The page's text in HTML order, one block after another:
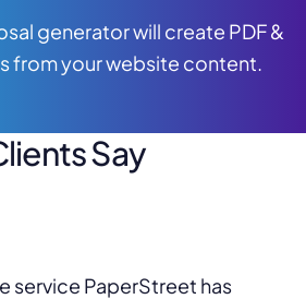
generator will create PDF &
from your website content.
Say
service PaperStreet has